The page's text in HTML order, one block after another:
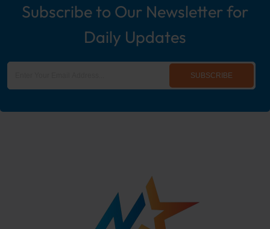
Subscribe to Our Newsletter for
Daily Updates
SUBSCRIBE